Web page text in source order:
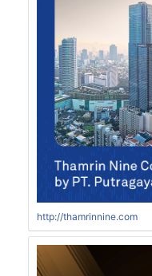
http://thamrinnine.com